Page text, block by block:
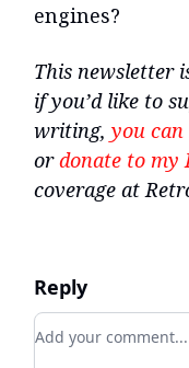
engines?
This newsletter
if you’d like to
writing, you can
ordonate to my
coverage at
Reply
Add your comment